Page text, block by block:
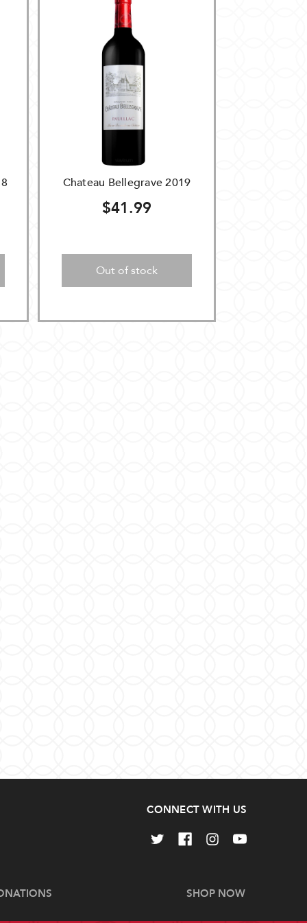
Chateau Bellegrave 2019
$41.99
Out of stock
CONNECT WITH US
SHOP NOW